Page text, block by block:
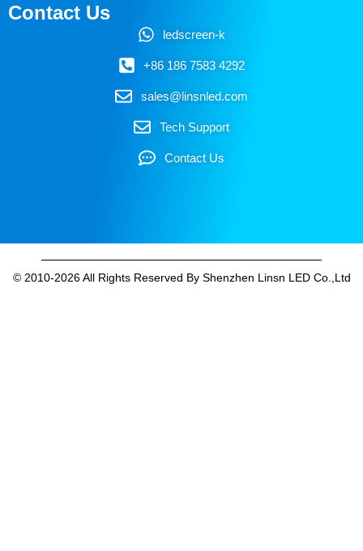
Contact Us
ledscreen-k
+86 186 7583 4292
sales@linsnled.com
Tech Support
Contact Us
© 2010-2026 All Rights Reserved By Shenzhen Linsn LED Co.,Ltd